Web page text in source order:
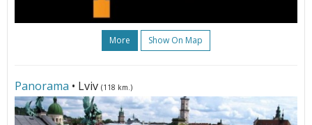
More Show On Map
Panorama • Lviv (118 km.)